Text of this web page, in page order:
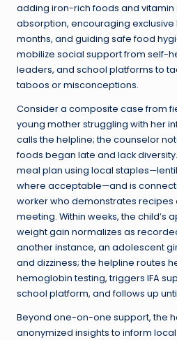
adding iron-rich foods and vitamin
absorption, encouraging
months, and guiding safe food
mobilize social support from self-
leaders, and school platforms to
taboos or misconceptions.
Consider a composite case from
young mother struggling with her
calls the helpline; the counselor
foods began late and lack
meal plan using local
where acceptable—and is
worker who demonstrates recipes
meeting. Within weeks, the child’s
weight gain normalizes as
another instance, an adolescent
and dizziness; the helpline routes
hemoglobin testing, triggers IFA
school platform, and follows up
Beyond one-on-one support, the
anonymized insights to inform